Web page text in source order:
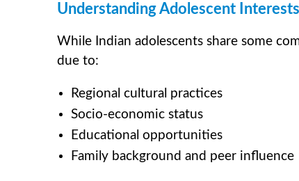
Understanding Adolescent
While Indian adolescents share some
due to:
Regional cultural practices
Socio-economic status
Educational opportunities
Family background and peer influence